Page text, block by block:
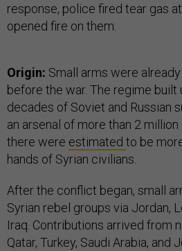
response, police fired tear gas
opened fire on them.
Origin: Small arms were
before the war. The regime
decades of Soviet and Russian
an arsenal of more than 2
there were estimated to be
hands of Syrian civilians.
After the conflict began, small
Syrian rebel groups via Jordan,
Iraq. Contributions arrived from
Qatar, Turkey, Saudi Arabia, and